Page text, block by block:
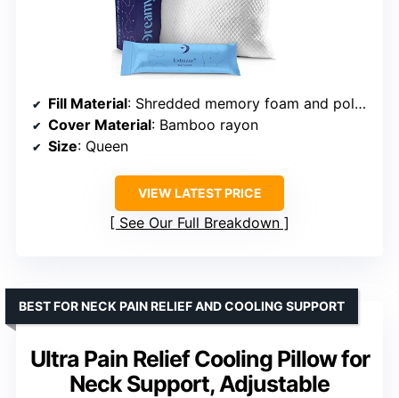
Fill Material: Shredded memory foam and poly fibers
Cover Material: Bamboo rayon
Size: Queen
VIEW LATEST PRICE
See Our Full Breakdown
Ultra Pain Relief Cooling Pillow for
Neck Support, Adjustable
BEST FOR NECK PAIN RELIEF AND COOLING SUPPORT